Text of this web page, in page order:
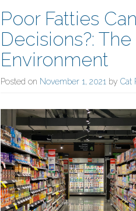
Poor Fatties
Decisions?:
Environment
Posted on November 1, 2021 by Cat